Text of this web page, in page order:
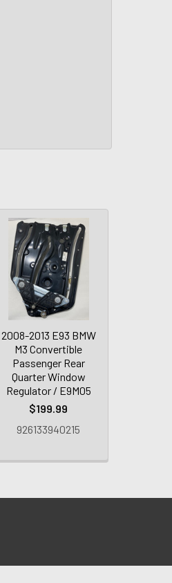
2008-2013 E93 BMW
M3 Convertible
Passenger Rear
Quarter Window
Regulator / E9M05
$199.99
926133940215